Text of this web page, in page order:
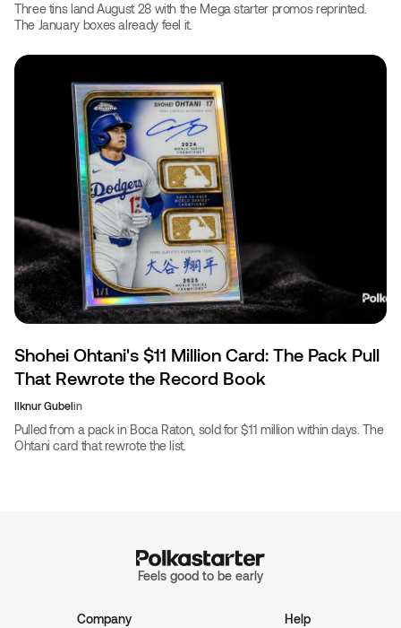
Three tins land August 28 with the Mega starter promos reprinted.
The January boxes already feel it.
Shohei Ohtani's $11 Million Card: The Pack Pull
That Rewrote the Record Book
Ilknur Gubelin
Pulled from a pack in Boca Raton, sold for $11 million within days. The
Ohtani card that rewrote the list.
Company
Help
Feels good to be early